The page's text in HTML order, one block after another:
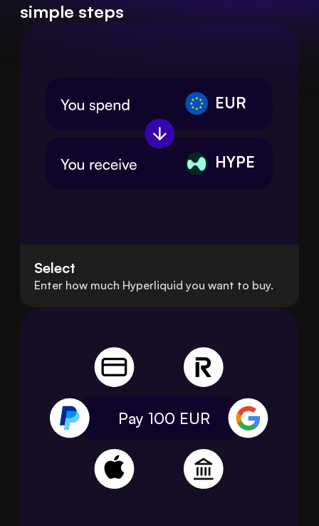
simple steps
EUR
HYPE
Select
Enter how much Hyperliquid you want to buy.
Pay 100 EUR